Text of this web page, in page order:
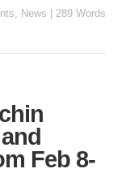
, News 289 Words
Feb 8-